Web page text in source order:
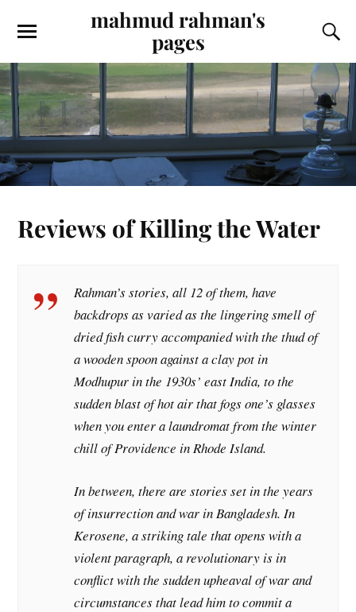
mahmud rahman's
pages
Reviews of Killing the Water
Rahman’s stories, all 12 of them, have
backdrops as varied as the lingering smell of
dried fish curry accompanied with the thud of
a wooden spoon against a clay pot in
Modhupur in the 1930s’ east India, to the
sudden blast of hot air that fogs one’s glasses
when you enter a laundromat from the winter
chill of Providence in Rhode Island.
In between, there are stories set in the years
of insurrection and war in Bangladesh. In
Kerosene, a striking tale that opens with a
violent paragraph, a revolutionary is in
conflict with the sudden upheaval of war and
circumstances that lead him to commit a